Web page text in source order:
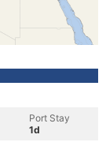
Port Stay
1d